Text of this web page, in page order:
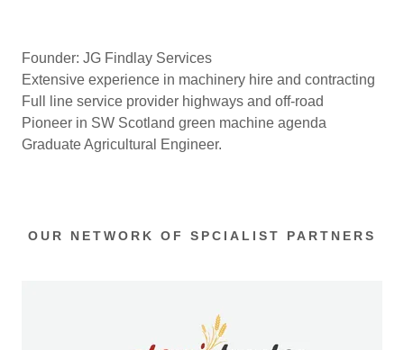
Founder: JG Findlay Services
Extensive experience in machinery hire and contracting
Full line service provider highways and off-road
Pioneer in SW Scotland green machine agenda
Graduate Agricultural Engineer.
OUR NETWORK OF SPCIALIST PARTNERS